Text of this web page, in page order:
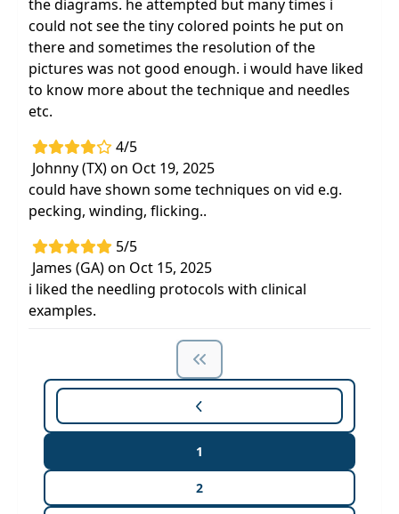
the diagrams. he attempted but many times i
could not see the tiny colored points he put on
there and sometimes the resolution of the
pictures was not good enough. i would have liked
to know more about the technique and needles
etc.
4/5
Johnny (TX) on Oct 19, 2025
could have shown some techniques on vid e.g.
pecking, winding, flicking..
5/5
James (GA) on Oct 15, 2025
i liked the needling protocols with clinical
examples.
1
2